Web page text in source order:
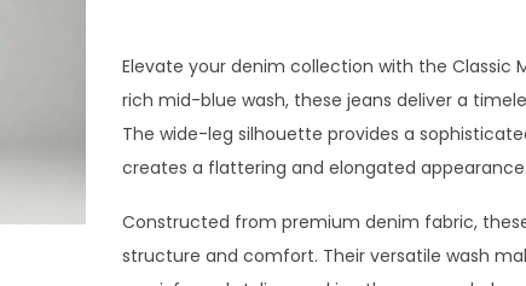
Elevate your denim collection with the Classic
rich mid-blue wash, these jeans deliver a
The wide-leg silhouette provides a
creates a flattering and elongated appearance.
Constructed from premium denim fabric,
structure and comfort. Their versatile wash